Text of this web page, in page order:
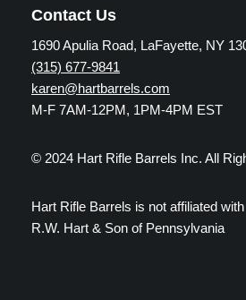
Contact Us
1690 Apulia Road, LaFayette, NY
(315) 677-9841
karen@hartbarrels.com
M-F 7AM-12PM, 1PM-4PM EST
© 2024 Hart Rifle Barrels Inc. All
Hart Rifle Barrels is not affiliated with
R.W. Hart & Son of Pennsylvania